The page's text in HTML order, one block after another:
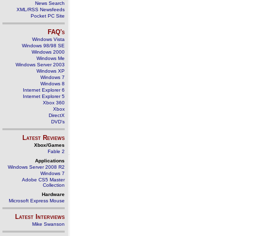
News Search
XML/RSS Newsfeeds
Pocket PC Site
FAQ's
Windows Vista
Windows 98/98 SE
Windows 2000
Windows Me
Windows Server 2003
Windows XP
Windows 7
Windows 8
Internet Explorer 6
Internet Explorer 5
Xbox 360
Xbox
DirectX
DVD's
Latest Reviews
Xbox/Games
Fable 2
Applications
Windows Server 2008 R2
Windows 7
Adobe CS5 Master
Collection
Hardware
Microsoft Express Mouse
Latest Interviews
Mike Swanson